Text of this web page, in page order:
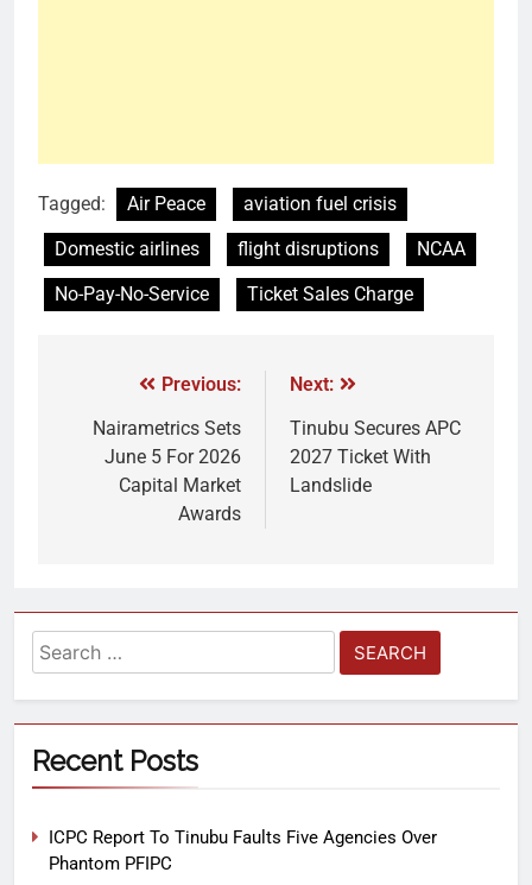
Tagged: Air Peace
aviation fuel crisis
Domestic airlines
flight disruptions
NCAA
No-Pay-No-Service
Ticket Sales Charge
Previous:
Nairametrics Sets
June 5 For 2026
Capital Market
Awards
Next:
Tinubu Secures APC
2027 Ticket With
Landslide
Recent Posts
ICPC Report To Tinubu Faults Five Agencies Over
Phantom PFIPC